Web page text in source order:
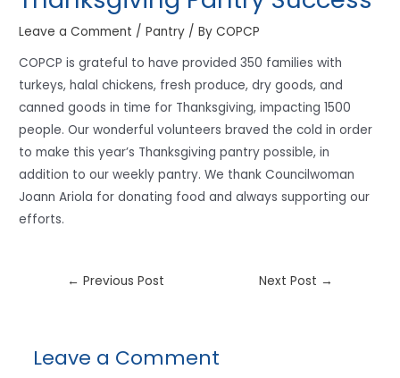
Leave a Comment /Pantry / ByCOPCP
COPCP is grateful to have provided 350 families with
turkeys, halal chickens, fresh produce, dry goods, and
canned goods in time for Thanksgiving, impacting 1500
people. Our wonderful volunteers braved the cold in order
to make this year’s Thanksgiving pantry possible, in
addition to our weekly pantry. We thank Councilwoman
Joann Ariola for donating food and always supporting our
efforts.
← Previous Post Next Post →
Leave a Comment